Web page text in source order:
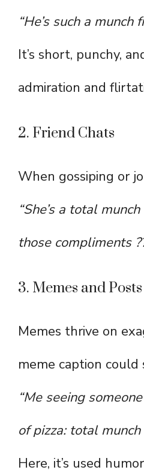
“He’s such a munch
It’s short, punchy,
admiration and
2. Friend Chats
When gossiping or
“She’s a total
those compliments
3. Memes and Posts
Memes thrive on
meme caption could
“Me seeing
of pizza: total munch
Here, it’s used